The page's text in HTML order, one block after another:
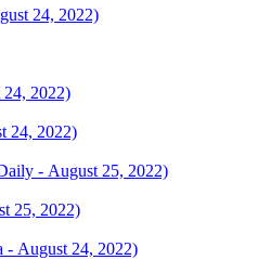
24, 2022)
24, 2022)
24, 2022)
- August 25, 2022)
25, 2022)
- August 24, 2022)